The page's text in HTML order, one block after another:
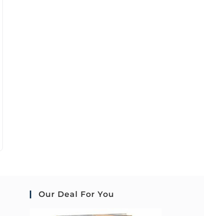
Our Deal For You